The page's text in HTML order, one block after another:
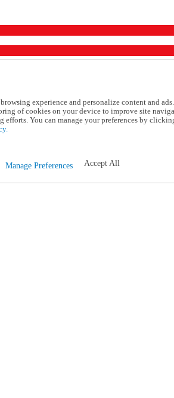
experience and personalize content and
of cookies on your device to improve site
efforts. You can manage your preferences by
Manage Preferences Accept All